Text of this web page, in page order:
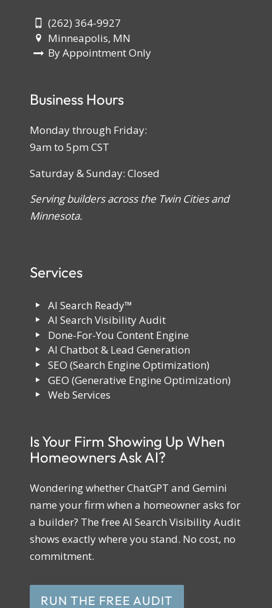
(262) 364-9927
Minneapolis, MN
By Appointment Only
Business Hours
Monday through Friday:
9am to 5pm CST
Saturday & Sunday: Closed
Serving builders across the Twin Cities and
Minnesota.
Services
AI Search Ready™
AI Search Visibility Audit
Done-For-You Content Engine
AI Chatbot & Lead Generation
SEO (Search Engine Optimization)
GEO (Generative Engine Optimization)
Web Services
Is Your Firm Showing Up When
Homeowners Ask AI?
Wondering whether ChatGPT and Gemini
name your firm when a homeowner asks for
a builder? The free AI Search Visibility Audit
shows exactly where you stand. No cost, no
commitment.
RUN THE FREE AUDIT